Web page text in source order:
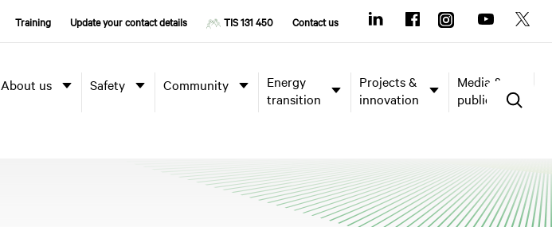
Training Update your contact details TIS 131 450 Contact us
About us Safety Community
Energy
transition
Projects &
innovation
Media &
publications